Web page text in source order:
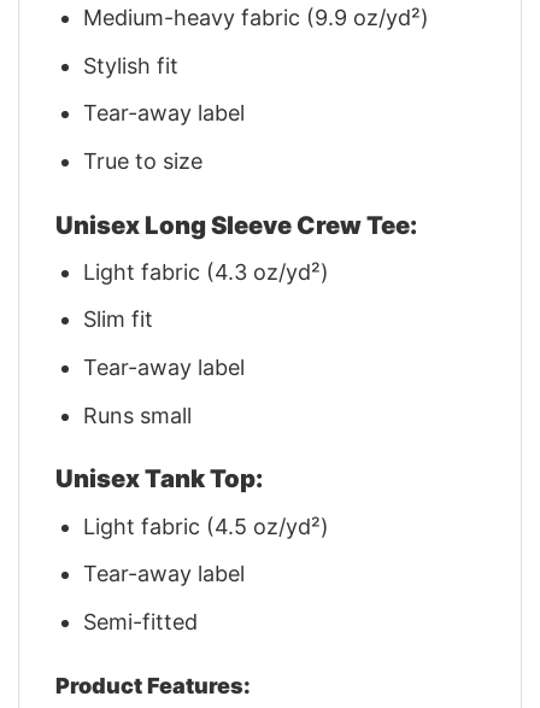
Medium-heavy fabric (9.9 oz/yd²)
Stylish fit
Tear-away label
True to size
Unisex Long Sleeve Crew Tee:
Light fabric (4.3 oz/yd²)
Slim fit
Tear-away label
Runs small
Unisex Tank Top:
Light fabric (4.5 oz/yd²)
Tear-away label
Semi-fitted
Product Features: